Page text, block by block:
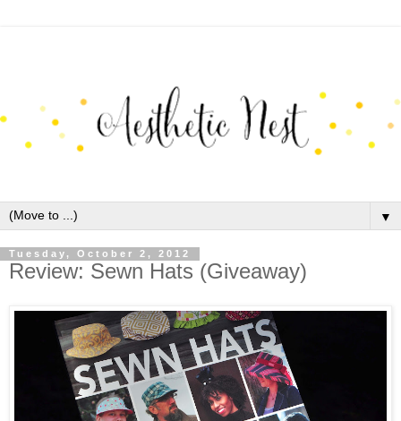
▼
Tuesday, October 2, 2012
Review: Sewn Hats (Giveaway)